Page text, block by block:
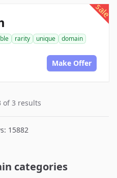
sale
rarity unique
domain
Make Offer
of 3 results
15882
categories